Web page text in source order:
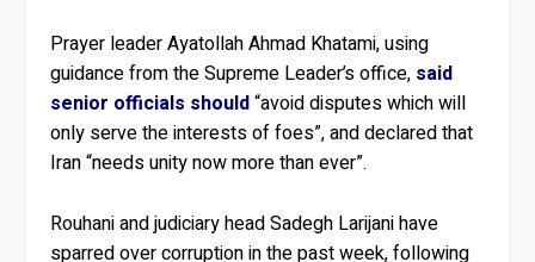
Prayer leader Ayatollah Ahmad Khatami, using
guidance from the Supreme Leader’s office, said
senior officials should“avoid disputes which will
only serve the interests of foes”, and declared that
Iran “needs unity now more than ever”.
Rouhani and judiciary head Sadegh Larijani have
sparred over corruption in the past week, following